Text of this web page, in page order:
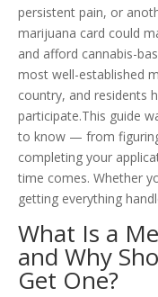
persistent pain, or
marijuana card could
and afford cannabis-
most well-established
country, and residents
participate.This guide
to know — from
completing your
time comes. Whether
getting everything
What Is a
and Why
Get One?